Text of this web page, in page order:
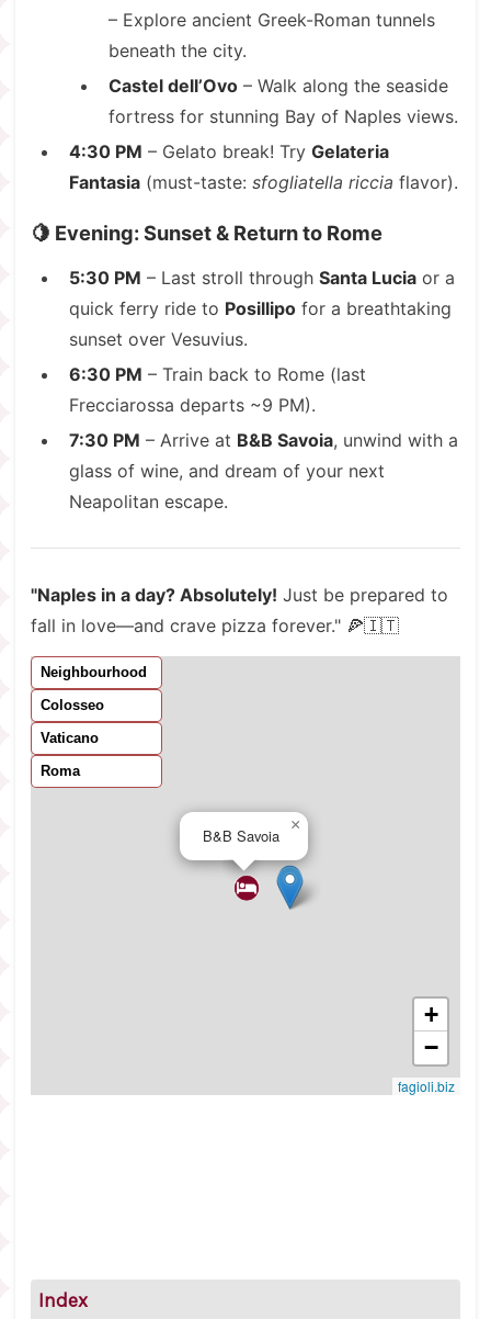
– Explore ancient Greek-Roman tunnels
beneath the city.
Castel dell’Ovo– Walk along the seaside
fortress for stunning Bay of Naples views.
4:30 PM – Gelato break! TryGelateria
Fantasia (must-taste:sfogliatella riccia flavor).
🍋 Evening: Sunset & Return to Rome
5:30 PM – Last stroll throughSanta Lucia or a
quick ferry ride to Posillipo for a breathtaking
sunset over Vesuvius.
6:30 PM – Train back to Rome (last
Frecciarossa departs ~9 PM).
7:30 PM – Arrive at B&B Savoia, unwind with a
glass of wine, and dream of your next
Neapolitan escape.
"Naples in a day? Absolutely! Just be prepared to
fall in love—and crave pizza forever." 🍕🇮🇹
Neighbourhood
Colosseo
Vaticano
Roma
B&B Savoia
×
+
−
fagioli.biz
Index